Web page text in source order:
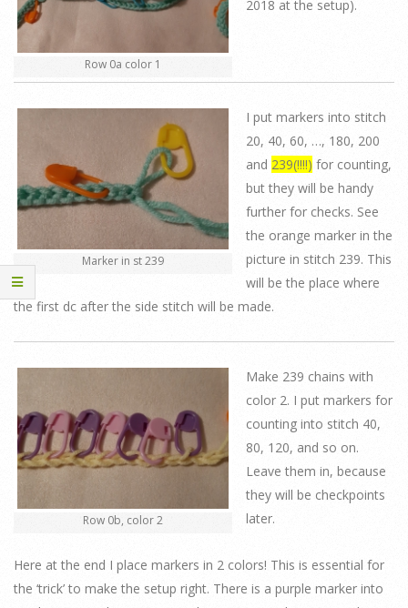
Row 0a color 1
2018 at the setup).
Marker in st 239
I put markers into stitch
20, 40, 60, …, 180, 200
and 239(!!!!) for counting,
but they will be handy
further for checks. See
the orange marker in the
picture in stitch 239. This
will be the place where
the first dc after the side stitch will be made.
Row 0b, color 2
Make 239 chains with
color 2. I put markers for
counting into stitch 40,
80, 120, and so on.
Leave them in, because
they will be checkpoints
later.
Here at the end I place markers in 2 colors! This is essential for
the ‘trick’ to make the setup right. There is a purple marker into